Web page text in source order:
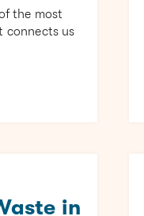
the most
connects us
in